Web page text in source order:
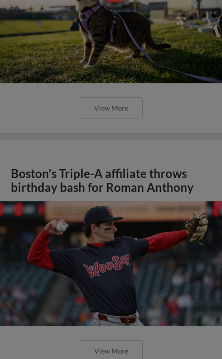
View More
Boston's Triple-A affiliate throws
birthday bash for Roman Anthony
View More